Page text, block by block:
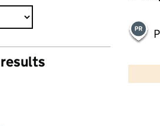
2000 ft